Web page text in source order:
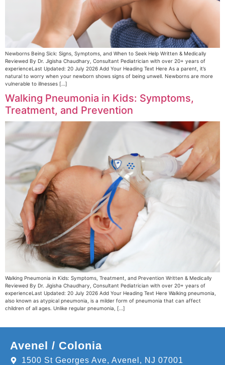
Newborns Being Sick: Signs, Symptoms, and When to Seek Help Written & Medically
Reviewed By Dr. Jigisha Chaudhary, Consultant Pediatrician with over 20+ years of
experienceLast Updated: 20 July 2026 Add Your Heading Text Here As a parent, it’s
natural to worry when your newborn shows signs of being unwell. Newborns are more
vulnerable to illnesses […]
Walking Pneumonia in Kids: Symptoms,
Treatment, and Prevention
Walking Pneumonia in Kids: Symptoms, Treatment, and Prevention Written & Medically
Reviewed By Dr. Jigisha Chaudhary, Consultant Pediatrician with over 20+ years of
experienceLast Updated: 20 July 2026 Add Your Heading Text Here Walking pneumonia,
also known as atypical pneumonia, is a milder form of pneumonia that can affect
children of all ages. Unlike regular pneumonia, […]
Avenel / Colonia
1500 St Georges Ave, Avenel, NJ 07001